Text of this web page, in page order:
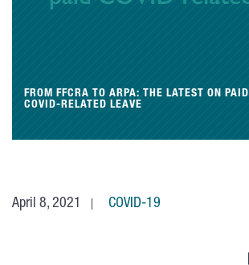
FROM FFCRA TO ARPA: THE LATEST ON PAID
COVID-RELATED LEAVE
April 8, 2021 COVID-19